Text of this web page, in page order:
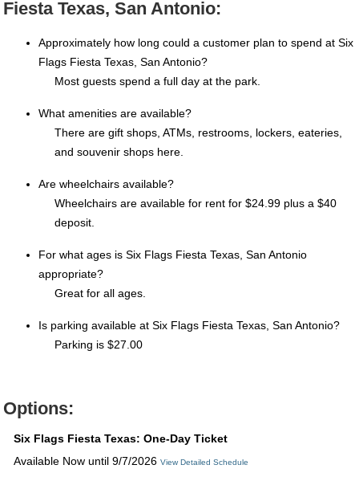
Fiesta Texas, San Antonio:
Approximately how long could a customer plan to spend at Six
Flags Fiesta Texas, San Antonio?
Most guests spend a full day at the park.
What amenities are available?
There are gift shops, ATMs, restrooms, lockers, eateries,
and souvenir shops here.
Are wheelchairs available?
Wheelchairs are available for rent for $24.99 plus a $40
deposit.
For what ages is Six Flags Fiesta Texas, San Antonio
appropriate?
Great for all ages.
Is parking available at Six Flags Fiesta Texas, San Antonio?
Parking is $27.00
Options:
Six Flags Fiesta Texas: One-Day Ticket
Available Now until 9/7/2026 View Detailed Schedule